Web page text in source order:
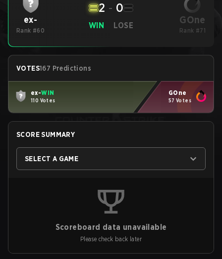
ex-
Rank #60
WIN
2 - 0
LOSE GOne
Rank #71
VOTES167 Predictions
ex-WIN
110 Votes
GOne
57 Votes
SCORE SUMMARY
SELECT A GAME
Scoreboard data unavailable
Please check back later